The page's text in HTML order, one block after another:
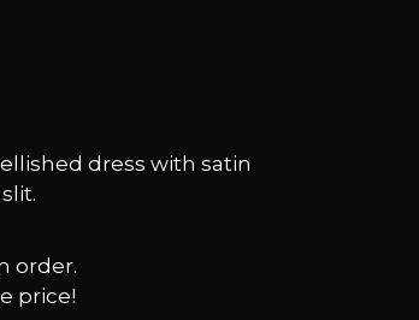
dress with satin
order.
price!